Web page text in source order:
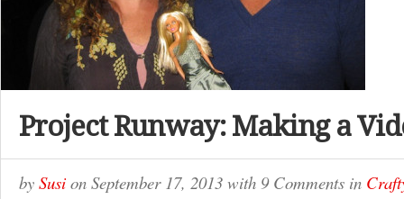
Project Runway: Making a
by Susi on September 17, 2013 with 9 Comments in